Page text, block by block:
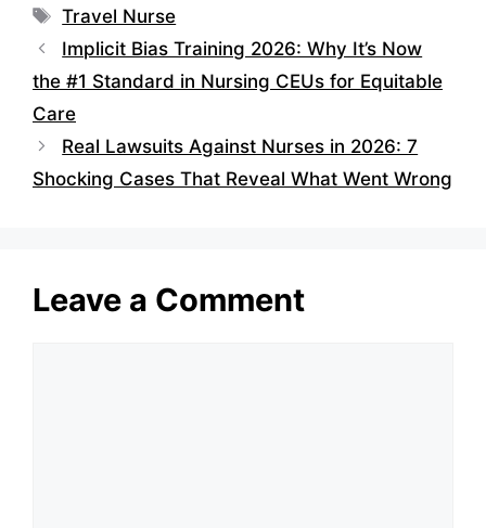
Tags
Travel Nurse
Implicit Bias Training 2026: Why It’s Now
the #1 Standard in Nursing CEUs for Equitable
Care
Real Lawsuits Against Nurses in 2026: 7
Shocking Cases That Reveal What Went Wrong
Leave a Comment